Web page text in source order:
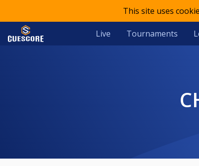
This site uses
Live Tournaments